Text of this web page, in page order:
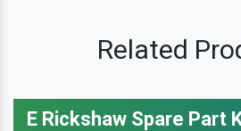
Related
E Rickshaw Spare Part